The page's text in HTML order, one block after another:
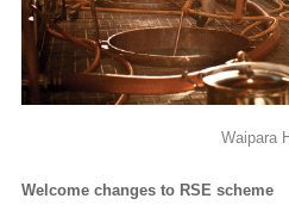
Waipara
Welcome changes to RSE scheme